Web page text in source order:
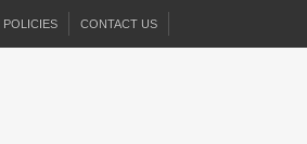
POLICIES CONTACT US